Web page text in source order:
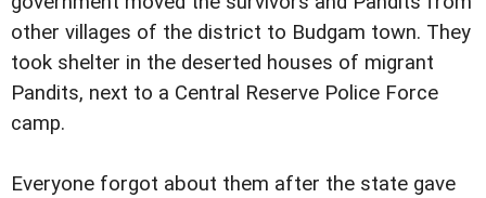
other villages of the district to Budgam town. They
took shelter in the deserted houses of migrant
Pandits, next to a Central Reserve Police Force
camp.
Everyone forgot about them after the state gave